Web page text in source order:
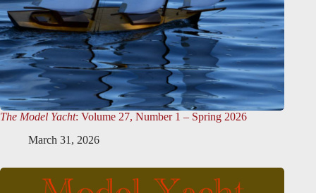
The Model Yacht: Volume 27, Number 1 – Spring 2026
March 31, 2026